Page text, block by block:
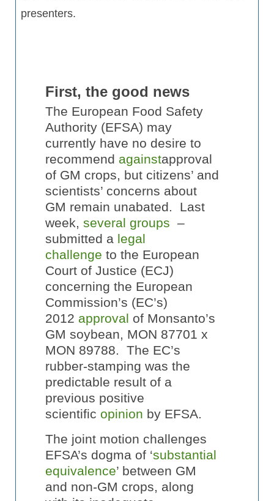
presenters.
First, the good news
The European Food Safety
Authority (EFSA) may
currently have no desire to
recommend againstapproval
of GM crops, but citizens’ and
scientists’ concerns about
GM remain unabated. Last
week, several groups –
submitted a legal
challenge to the European
Court of Justice (ECJ)
concerning the European
Commission’s (EC’s)
2012 approval of Monsanto’s
GM soybean, MON 87701 x
MON 89788. The EC’s
rubber-stamping was the
predictable result of a
previous positive
scientific opinion by EFSA.
The joint motion challenges
EFSA’s dogma of ‘substantial
equivalence’ between GM
and non-GM crops, along